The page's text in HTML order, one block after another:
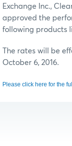
Exchange Inc.,
approved the
following products
The rates will be
October 6, 2016.
Please click here for the